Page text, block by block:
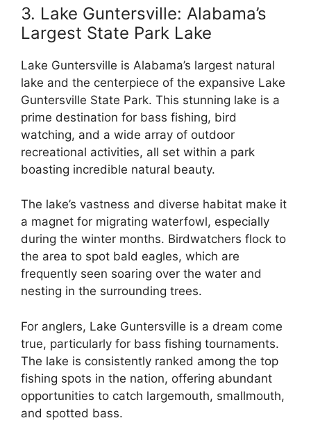
3. Lake Guntersville: Alabama’s
Largest State Park Lake
Lake Guntersville is Alabama’s largest natural
lake and the centerpiece of the expansive Lake
Guntersville State Park. This stunning lake is a
prime destination for bass fishing, bird
watching, and a wide array of outdoor
recreational activities, all set within a park
boasting incredible natural beauty.
The lake’s vastness and diverse habitat make it
a magnet for migrating waterfowl, especially
during the winter months. Birdwatchers flock to
the area to spot bald eagles, which are
frequently seen soaring over the water and
nesting in the surrounding trees.
For anglers, Lake Guntersville is a dream come
true, particularly for bass fishing tournaments.
The lake is consistently ranked among the top
fishing spots in the nation, offering abundant
opportunities to catch largemouth, smallmouth,
and spotted bass.